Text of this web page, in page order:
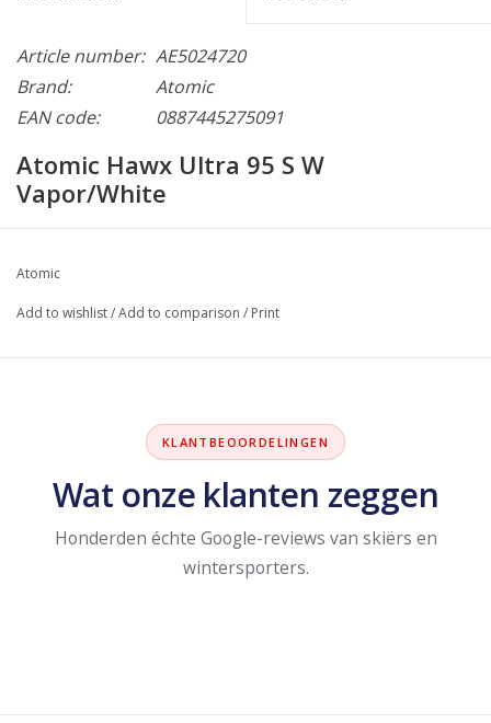
Article number: AE5024720
Brand:
Atomic
EAN code:
0887445275091
Atomic Hawx Ultra 95 S W
Vapor/White
Atomic
Add to wishlist/Add to comparison / Print
KLANTBEOORDELINGEN
Wat onze klanten zeggen
Honderden échte Google-reviews van skiërs en
wintersporters.